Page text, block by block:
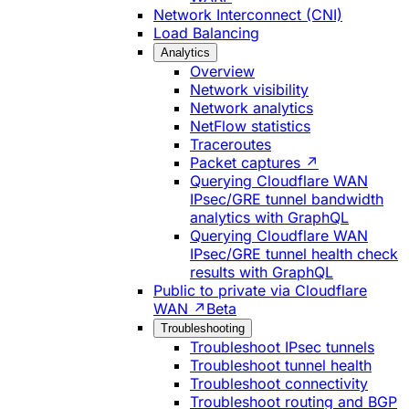
Network Interconnect (CNI)
Load Balancing
Analytics
Overview
Network visibility
Network analytics
NetFlow statistics
Traceroutes
Packet captures ↗
Querying Cloudflare WAN
IPsec/GRE tunnel bandwidth
analytics with GraphQL
Querying Cloudflare WAN
IPsec/GRE tunnel health check
results with GraphQL
Public to private via Cloudflare
WAN ↗ Beta
Troubleshooting
Troubleshoot IPsec tunnels
Troubleshoot tunnel health
Troubleshoot connectivity
Troubleshoot routing and BGP